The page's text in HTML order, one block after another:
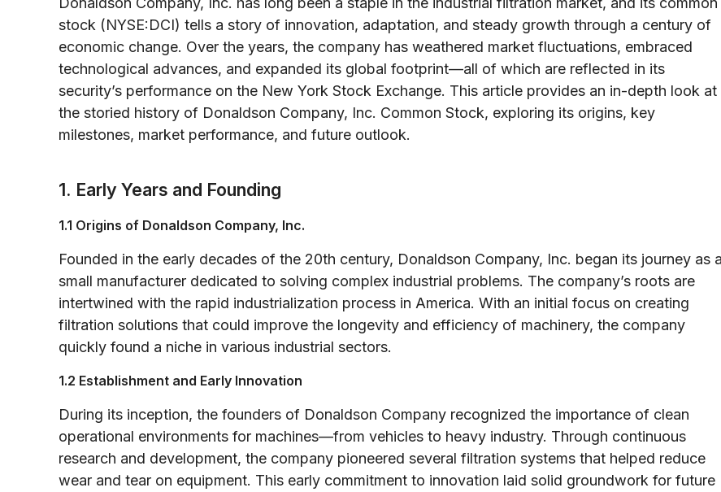
stock (NYSE:DCI) tells a story of innovation, adaptation, and steady growth through a century of
economic change. Over the years, the company has weathered market fluctuations, embraced
technological advances, and expanded its global footprint—all of which are reflected in its
security’s performance on the New York Stock Exchange. This article provides an in-depth look at
the storied history of Donaldson Company, Inc. Common Stock, exploring its origins, key
milestones, market performance, and future outlook.
1. Early Years and Founding
1.1 Origins of Donaldson Company, Inc.
Founded in the early decades of the 20th century, Donaldson Company, Inc. began its journey as a
small manufacturer dedicated to solving complex industrial problems. The company’s roots are
intertwined with the rapid industrialization process in America. With an initial focus on creating
filtration solutions that could improve the longevity and efficiency of machinery, the company
quickly found a niche in various industrial sectors.
1.2 Establishment and Early Innovation
During its inception, the founders of Donaldson Company recognized the importance of clean
operational environments for machines—from vehicles to heavy industry. Through continuous
research and development, the company pioneered several filtration systems that helped reduce
wear and tear on equipment. This early commitment to innovation laid solid groundwork for future